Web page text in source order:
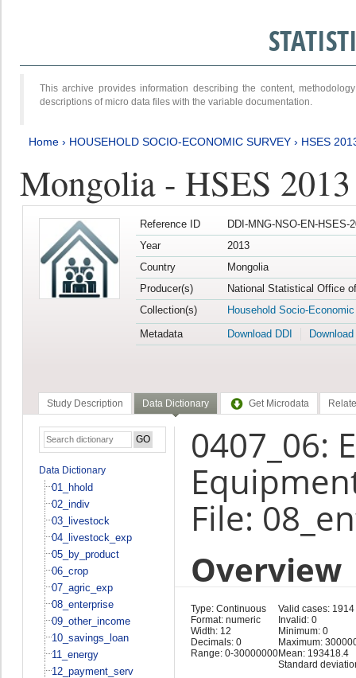
This archive provides information describing the content,
descriptions of micro data files with the variable documentation.
Home › HOUSEHOLD SOCIO-ECONOMIC SURVEY › HSES
Mongolia - HSES 2013
Reference ID
DDI-MNG-NSO-EN-HSES-
Year
2013
Country
Mongolia
Producer(s)
National Statistical Office
Collection(s)
Household Socio-
Metadata
Download DDI
Study Description Data Dictionary Get Microdata
Data Dictionary
01_hhold
02_indiv
03_livestock
04_livestock_exp
05_by_product
06_crop
07_agric_exp
08_enterprise
09_other_income
10_savings_loan
11_energy
12_payment_serv
0407_06:
File:
Overview
Type: Continuous
Format: numeric
Width: 12
Decimals: 0
Range: 0-30000000
Valid cases: 1914
Invalid: 0
Minimum: 0
Maximum:
Mean: 193418.4
Standard